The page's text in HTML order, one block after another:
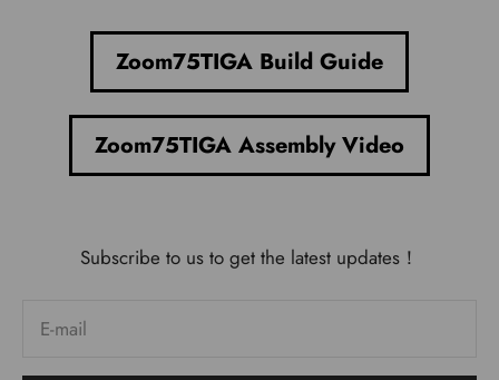
Zoom75TIGA Build Guide
Zoom75TIGA Assembly Video
Subscribe to us to get the latest updates！
E-mail